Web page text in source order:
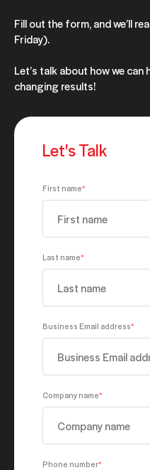
Fill out the form, and we’ll
Friday).
Let’s talk about how we can
changing results!
Let's Talk
First name*
Last name*
Business Email address*
Company name*
Phone number*